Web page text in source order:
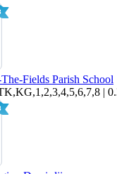
Fields Parish School
|